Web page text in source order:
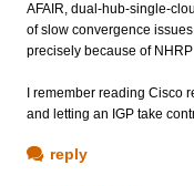
AFAIR, dual-hub-single-
of slow convergence
precisely because of
I remember reading Cisco
and letting an IGP take
reply